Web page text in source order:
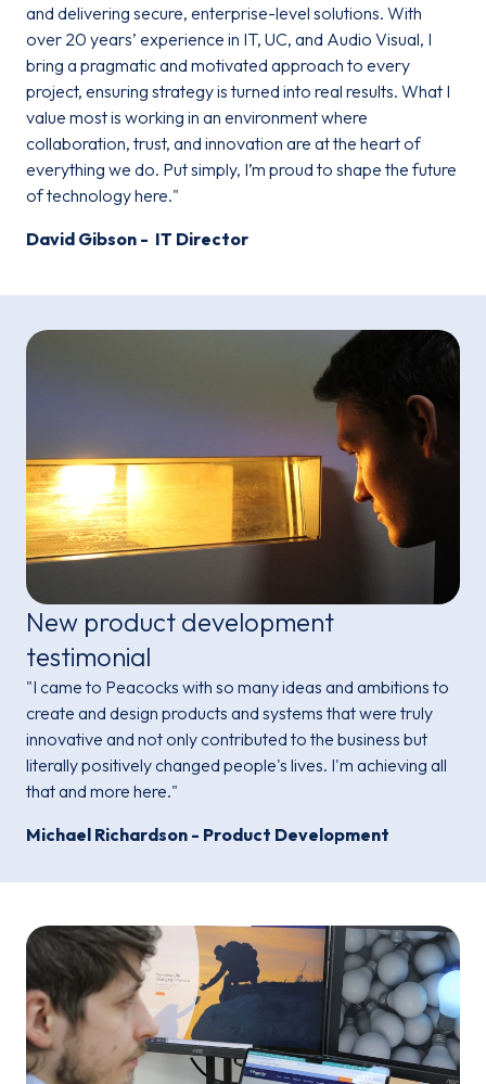
and delivering secure, enterprise-level solutions. With
over 20 years’ experience in IT, UC, and Audio Visual, I
bring a pragmatic and motivated approach to every
project, ensuring strategy is turned into real results. What I
value most is working in an environment where
collaboration, trust, and innovation are at the heart of
everything we do. Put simply, I’m proud to shape the future
of technology here."
David Gibson - IT Director
New product development
testimonial
"I came to Peacocks with so many ideas and ambitions to
create and design products and systems that were truly
innovative and not only contributed to the business but
literally positively changed people's lives. I'm achieving all
that and more here."
Michael Richardson - Product Development